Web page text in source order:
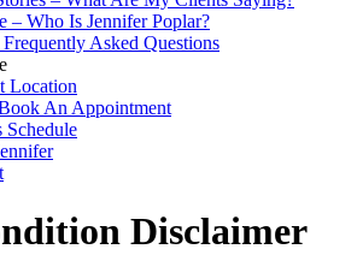
– Who Is Jennifer Poplar?
Asked Questions
Location
An Appointment
Schedule
Disclaimer